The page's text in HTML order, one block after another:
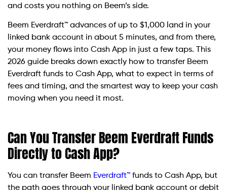
and costs you nothing on Beem’s side.
Beem Everdraft™ advances of up to $1,000 land in your
linked bank account in about 5 minutes, and from there,
your money flows into Cash App in just a few taps. This
2026 guide breaks down exactly how to transfer Beem
Everdraft funds to Cash App, what to expect in terms of
fees and timing, and the smartest way to keep your cash
moving when you need it most.
Can You Transfer Beem Everdraft Funds
Directly to Cash App?
You can transfer Beem Everdraft™ funds to Cash App, but
the path goes through your linked bank account or debit